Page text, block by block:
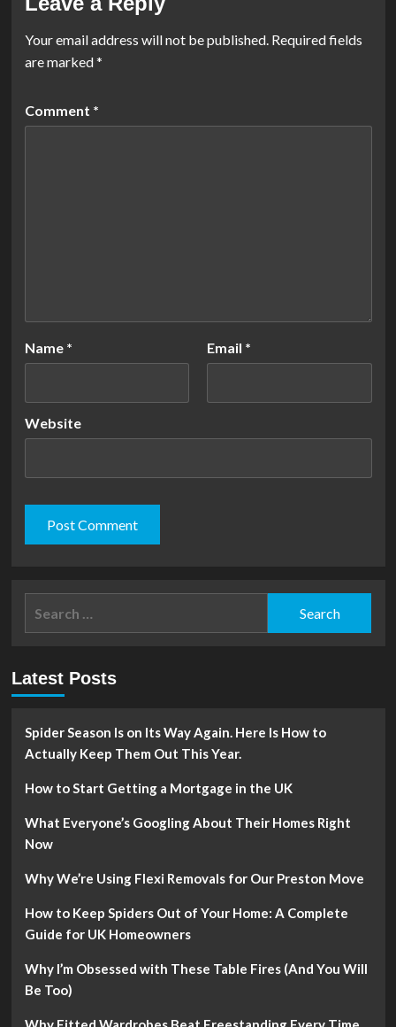
Your email address will not be published. Required fields
are marked*
Comment *
Name * Email *
Website
Latest Posts
Spider Season Is on Its Way Again. Here Is How to
Actually Keep Them Out This Year.
How to Start Getting a Mortgage in the UK
What Everyone’s Googling About Their Homes Right
Now
Why We’re Using Flexi Removals for Our Preston Move
How to Keep Spiders Out of Your Home: A Complete
Guide for UK Homeowners
Why I’m Obsessed with These Table Fires (And You Will
Be Too)